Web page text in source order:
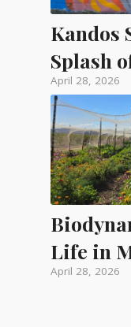
Kandos
Splash
April 28, 2026
Life in
April 28, 2026